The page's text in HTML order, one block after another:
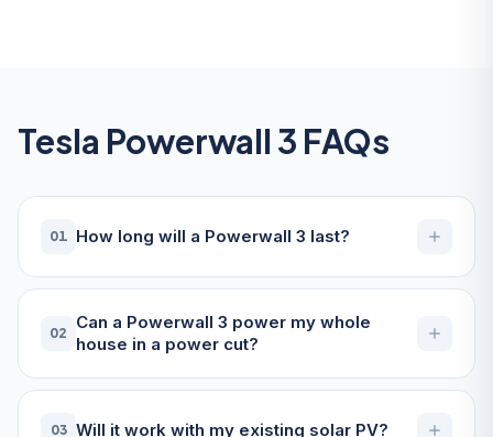
Tesla Powerwall 3 FAQs
01 How long will a Powerwall 3 last?
02
Can a Powerwall 3 power my whole
house in a power cut?
03 Will it work with my existing solar PV?